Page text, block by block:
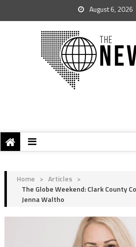
August 6, 2026
Home > Articles >
The Globe Weekend: Clark County
Jenna Waltho